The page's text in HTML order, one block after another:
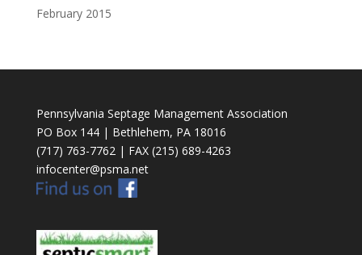
February 2015
Pennsylvania Septage Management Association
PO Box 144 | Bethlehem, PA 18016
(717) 763-7762 | FAX (215) 689-4263
infocenter@psma.net